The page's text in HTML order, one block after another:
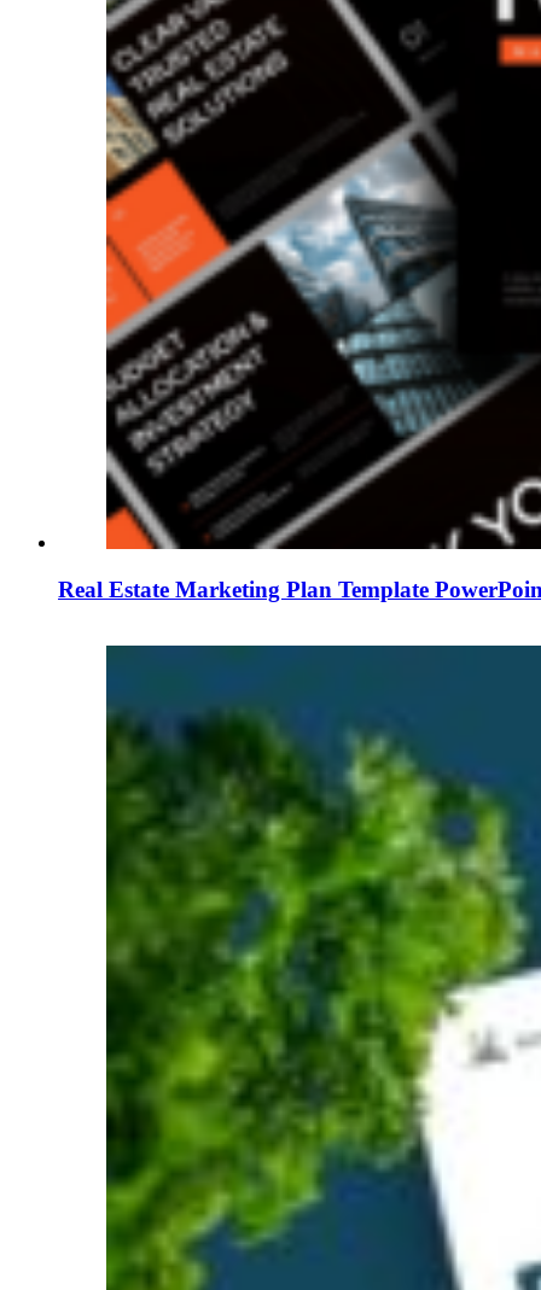
Real Estate Marketing Plan Template